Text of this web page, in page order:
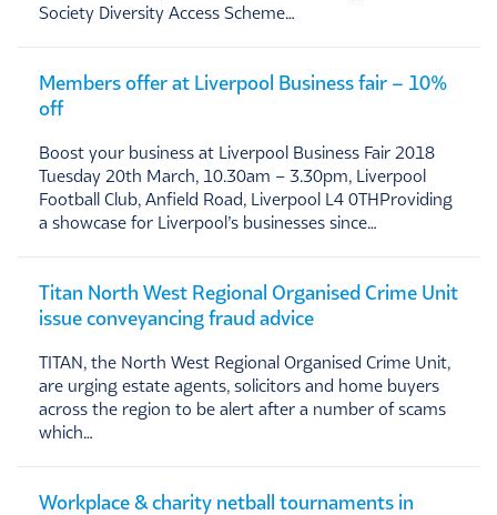
Society Diversity Access Scheme…
Members offer at Liverpool Business fair – 10%
off
Boost your business at Liverpool Business Fair 2018
Tuesday 20th March, 10.30am – 3.30pm, Liverpool
Football Club, Anfield Road, Liverpool L4 0THProviding
a showcase for Liverpool’s businesses since…
Titan North West Regional Organised Crime Unit
issue conveyancing fraud advice
TITAN, the North West Regional Organised Crime Unit,
are urging estate agents, solicitors and home buyers
across the region to be alert after a number of scams
which…
Workplace & charity netball tournaments in